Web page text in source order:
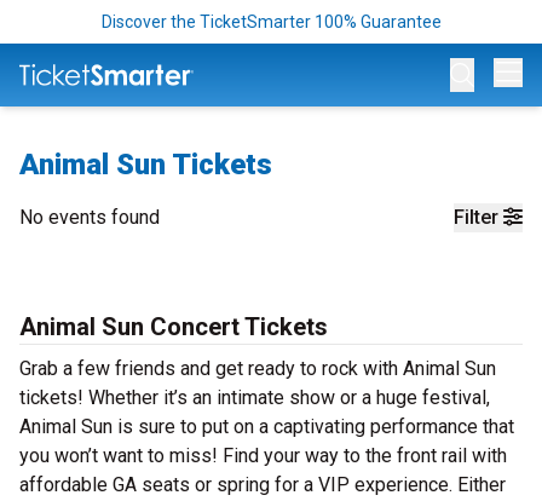
Discover the TicketSmarter 100% Guarantee
Animal Sun Tickets
Filter
No events found
Animal Sun Concert Tickets
Grab a few friends and get ready to rock with Animal Sun
tickets! Whether it’s an intimate show or a huge festival,
Animal Sun is sure to put on a captivating performance that
you won’t want to miss! Find your way to the front rail with
affordable GA seats or spring for a VIP experience. Either